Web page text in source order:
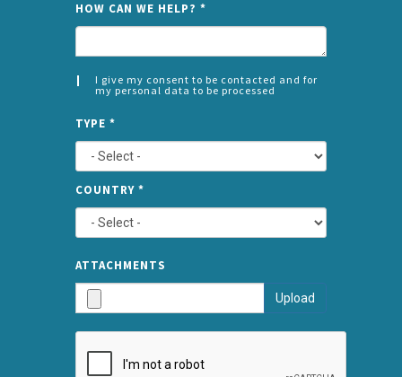
HOW CAN WE HELP? *
I give my consent to be contacted and for
my personal data to be processed
*
LEFT
TYPE *
COUNTRY *
ATTACHMENTS
Upload